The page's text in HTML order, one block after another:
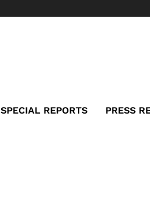
SPECIAL REPORTS PRESS